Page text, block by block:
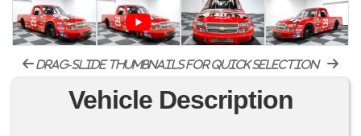
drag-slide thumbnails for quick selection
Vehicle Description